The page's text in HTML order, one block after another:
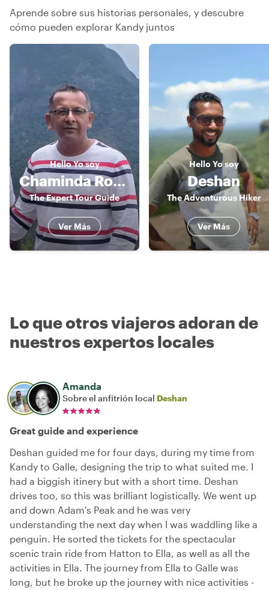
Aprende sobre sus historias personales, y descubre
cómo pueden explorar Kandy juntos
HelloYo soy
Chaminda Roshan
The Expert Tour Guide
Ver Más
Hello Yo soy
Deshan
The Adventurous Hiker
Ver Más
Lo que otros viajeros adoran de
nuestros expertos locales
Amanda
Sobre el anfitrión local Deshan
Great guide and experience
Deshan guided me for four days, during my time from
Kandy to Galle, designing the trip to what suited me. I
had a biggish itinery but with a short time. Deshan
drives too, so this was brilliant logistically. We went up
and down Adam's Peak and he was very
understanding the next day when I was waddling like a
penguin. He sorted the tickets for the spectacular
scenic train ride from Hatton to Ella, as well as all the
activities in Ella. The journey from Ella to Galle was
long, but he broke up the journey with nice activities -